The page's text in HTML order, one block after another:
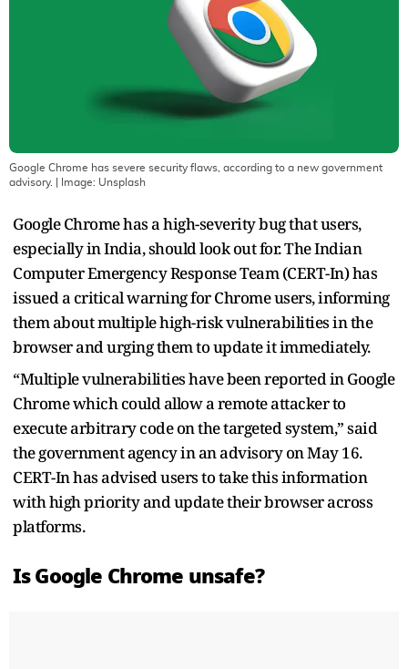
Google Chrome has severe security flaws, according to a new government
advisory.
| Image: Unsplash
Google Chrome has a high-severity bug that users,
especially in India, should look out for. The Indian
Computer Emergency Response Team (CERT-In) has
issued a critical warning for Chrome users, informing
them about multiple high-risk vulnerabilities in the
browser and urging them to update it immediately.
“Multiple vulnerabilities have been reported in Google
Chrome which could allow a remote attacker to
execute arbitrary code on the targeted system,” said
the government agency in an advisory on May 16.
CERT-In has advised users to take this information
with high priority and update their browser across
platforms.
Is Google Chrome unsafe?